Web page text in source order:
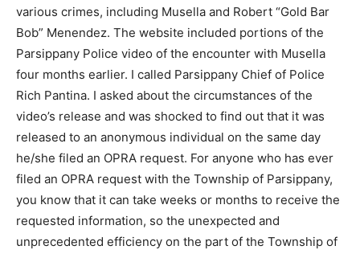
various crimes, including Musella and Robert “Gold Bar
Bob” Menendez. The website included portions of the
Parsippany Police video of the encounter with Musella
four months earlier. I called Parsippany Chief of Police
Rich Pantina. I asked about the circumstances of the
video’s release and was shocked to find out that it was
released to an anonymous individual on the same day
he/she filed an OPRA request. For anyone who has ever
filed an OPRA request with the Township of Parsippany,
you know that it can take weeks or months to receive the
requested information, so the unexpected and
unprecedented efficiency on the part of the Township of